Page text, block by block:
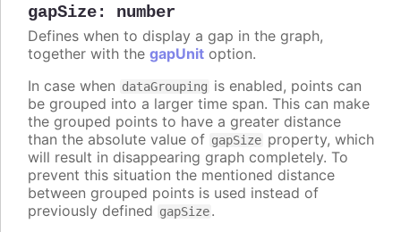
gapSize: number
Defines when to display a gap in the graph,
together with the gapUnit option.
In case when dataGrouping is enabled, points can
be grouped into a larger time span. This can make
the grouped points to have a greater distance
than the absolute value of gapSize property, which
will result in disappearing graph completely. To
prevent this situation the mentioned distance
between grouped points is used instead of
previously defined gapSize.